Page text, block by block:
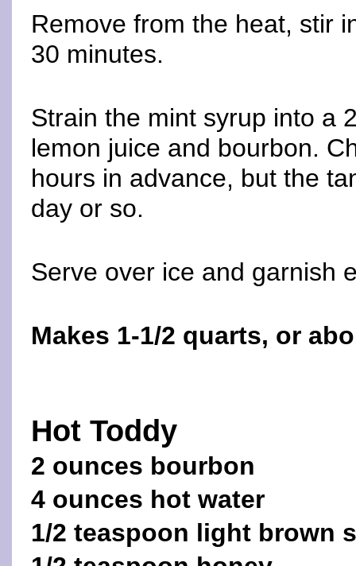
Remove from the heat, stir
30 minutes.
Strain the mint syrup into a
lemon juice and bourbon.
hours in advance, but the
day or so.
Serve over ice and garnish
Makes 1-1/2 quarts, or
Hot Toddy
2 ounces bourbon
4 ounces hot water
1/2 teaspoon light brown